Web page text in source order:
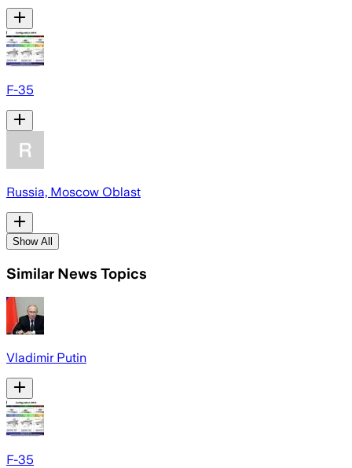
F-35
Russia, Moscow Oblast
Show All
Similar News Topics
Vladimir Putin
F-35